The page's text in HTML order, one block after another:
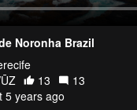
Noronha Brazil
13
13
5 years ago